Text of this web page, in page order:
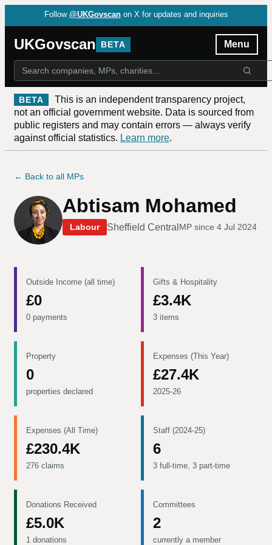
Follow @UKGovscan on X for updates and inquiries
UKGovscan BETA Menu
BETA
This is an independent transparency project,
not an official government website. Data is sourced from
public registers and may contain errors — always verify
against official statistics. Learn more.
← Back to all MPs
Abtisam Mohamed
Labour Sheffield Central MP since 4 Jul 2024
Outside Income (all time)
£0
0 payments
Gifts & Hospitality
£3.4K
3 items
Property
0
properties declared
Expenses (This Year)
£27.4K
2025-26
Expenses (All Time)
£230.4K
276 claims
Staff (2024-25)
6
3 full-time, 3 part-time
Donations Received
£5.0K
1 donations
Committees
2
currently a member